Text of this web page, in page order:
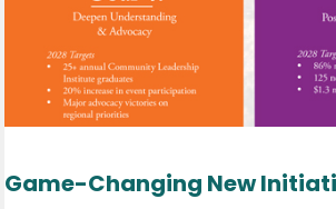
Game-Changing New